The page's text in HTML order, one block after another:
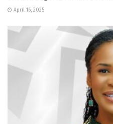
April 16, 2025